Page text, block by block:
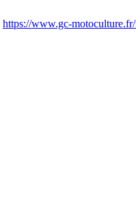
https://www.gc-